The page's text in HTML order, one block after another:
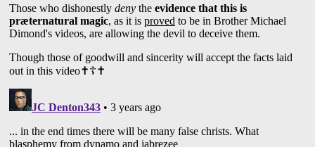
2:17:18 Mat Franco
2:22:55 “Special Head”
2:33:44 Colin Cloud
2:35:43 Chloé Crawford
2:37:52 People Openly Sell Their Souls To
2:44:31 Patrick Kun